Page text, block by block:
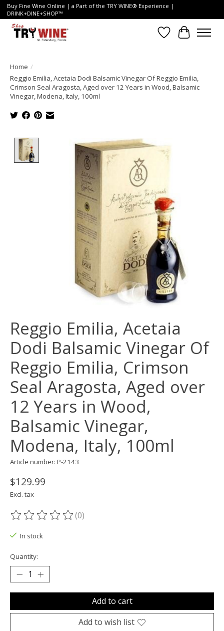
Buy Fine Wine Online | a Part of the TRY WINE® Experience |
DRINK+DINE+SHOP™
Wish List
Cart
Home /
Reggio Emilia, Acetaia Dodi Balsamic Vinegar Of Reggio Emilia,
Crimson Seal Aragosta, Aged over 12 Years in Wood, Balsamic
Vinegar, Modena, Italy, 100ml
Product image slideshow Items
Reggio Emilia, Acetaia
Dodi Balsamic Vinegar Of
Reggio Emilia, Crimson
Seal Aragosta, Aged over
12 Years in Wood,
Balsamic Vinegar,
Modena, Italy, 100ml
Article number: P-2143
$129.99
Excl. tax
The rating of this product is
(0)
In stock
Quantity:
Add to cart
Add to wish list